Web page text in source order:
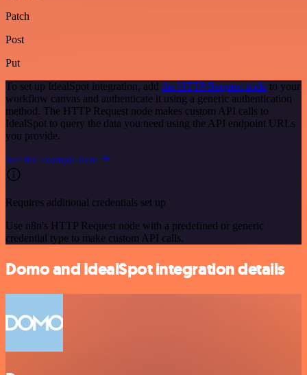
Patch
Post
Put
To set up IdealSpot integration, add the HTTP Request node to your
workflow canvas and authenticate it using a generic authentication
method. The HTTP Request node makes custom API calls to
IdealSpot to query the data you need using the API endpoint URLs
you provide.
See the example here
Requires additional credentials set up
Use n8n's HTTP Request node with a predefined or generic
credential type to make custom API calls.
Domo and IdealSpot integration details